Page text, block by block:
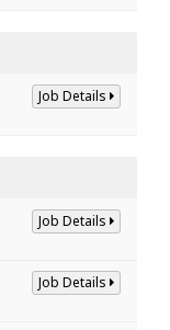
Job Details
Job Details
Job Details